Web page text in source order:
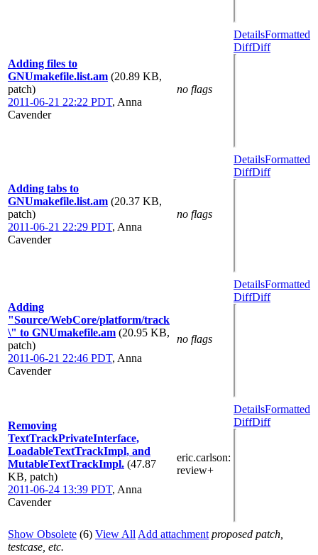
Adding files to
GNUmakefile.list.am (20.89 KB,
patch)
2011-06-21 22:22 PDT, Anna
Cavender
no flags
DetailsFormatted
DiffDiff
Adding tabs to
GNUmakefile.list.am (20.37 KB,
patch)
2011-06-21 22:29 PDT, Anna
Cavender
no flags
DetailsFormatted
DiffDiff
Adding
"Source/WebCore/platform/track
\" to GNUmakefile.am (20.95 KB,
patch)
2011-06-21 22:46 PDT, Anna
Cavender
no flags
DetailsFormatted
DiffDiff
Removing
TextTrackPrivateInterface,
LoadableTextTrackImpl, and
MutableTextTrackImpl. (47.87
KB, patch)
2011-06-24 13:39 PDT, Anna
Cavender
eric.carlson:
review+
DetailsFormatted
DiffDiff
Show Obsolete (6) View All Add attachment proposed patch,
testcase, etc.